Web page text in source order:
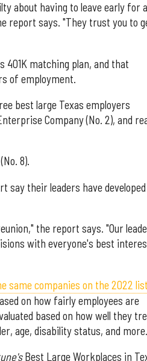
about having to leave early for a
report says. "They trust you to
matching plan, and that
of employment.
best large Texas employers
Company (No. 2), and
8).
say their leaders have developed
the report says. "Our
with everyone's best
same companies on the 2022 list
on how fairly employees are
based on how well they
age, disability status, and more.
Best Large Workplaces in